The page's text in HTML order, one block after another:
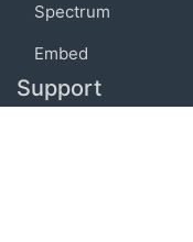
Spectrum
Embed
Support